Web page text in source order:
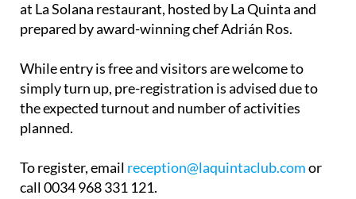
at La Solana restaurant, hosted by La Quinta and
prepared by award-winning chef Adrián Ros.
While entry is free and visitors are welcome to
simply turn up, pre-registration is advised due to
the expected turnout and number of activities
planned.
To register, email reception@laquintaclub.comor
call 0034 968 331 121.